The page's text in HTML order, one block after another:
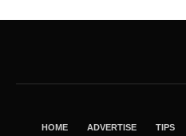
HOME ADVERTISE TIPS